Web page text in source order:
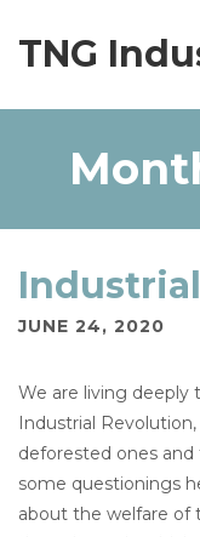
TNG
JUNE 24, 2020
We are living
Industrial
deforested ones and
some questionings
about the welfare of